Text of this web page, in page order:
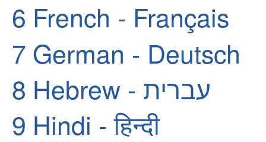
6 French - Français
7 German - Deutsch
8
Hebrew - עברית
9 Hindi - हिन्दी